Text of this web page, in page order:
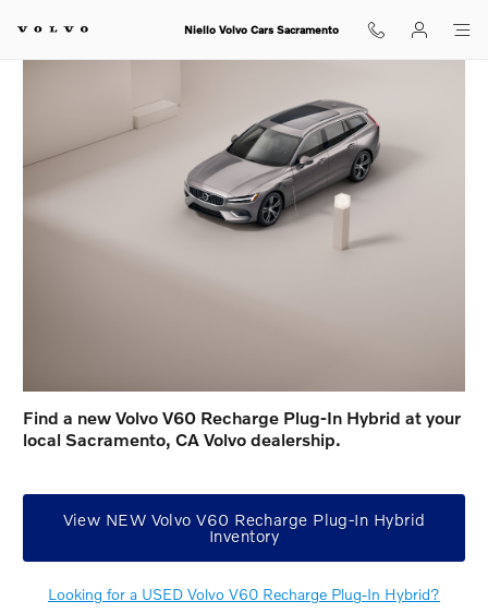
Volvo V60 Recharge Plug-In
Niello Volvo Cars Sacramento
Find a new Volvo V60 Recharge Plug-In Hybrid at your
local Sacramento, CA Volvo dealership.
View NEW Volvo V60 Recharge Plug-In Hybrid
Inventory
Looking for a USED Volvo V60 Recharge Plug-In Hybrid?